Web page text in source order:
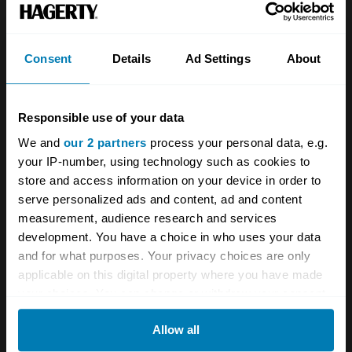
Consent Details Ad Settings About
Responsible use of your data
We and our 2 partners process your personal data, e.g.
your IP-number, using technology such as cookies to
store and access information on your device in order to
serve personalized ads and content, ad and content
measurement, audience research and services
development. You have a choice in who uses your data
and for what purposes. Your privacy choices are only
applicable on this digital property where you have made
any time from the Cookie Declaration or by clicking on
Allow all
being sure to turn off his sirens when passing
If you’re asking yourself, “Never mind all this
movie about
?” then good news, because
one actually exists. Released in
1977,Politziotto Sprintis a retelling of
Spatafora’s story, with him as a grizzled older
cop mentoring a young hotshot. It’s pretty
formulaic action-movie stuff, but the stunts are
impressive, including one where a black 250
GTE chases the bad guys right down Rome’s
famous early-18th-century Spanish Steps.